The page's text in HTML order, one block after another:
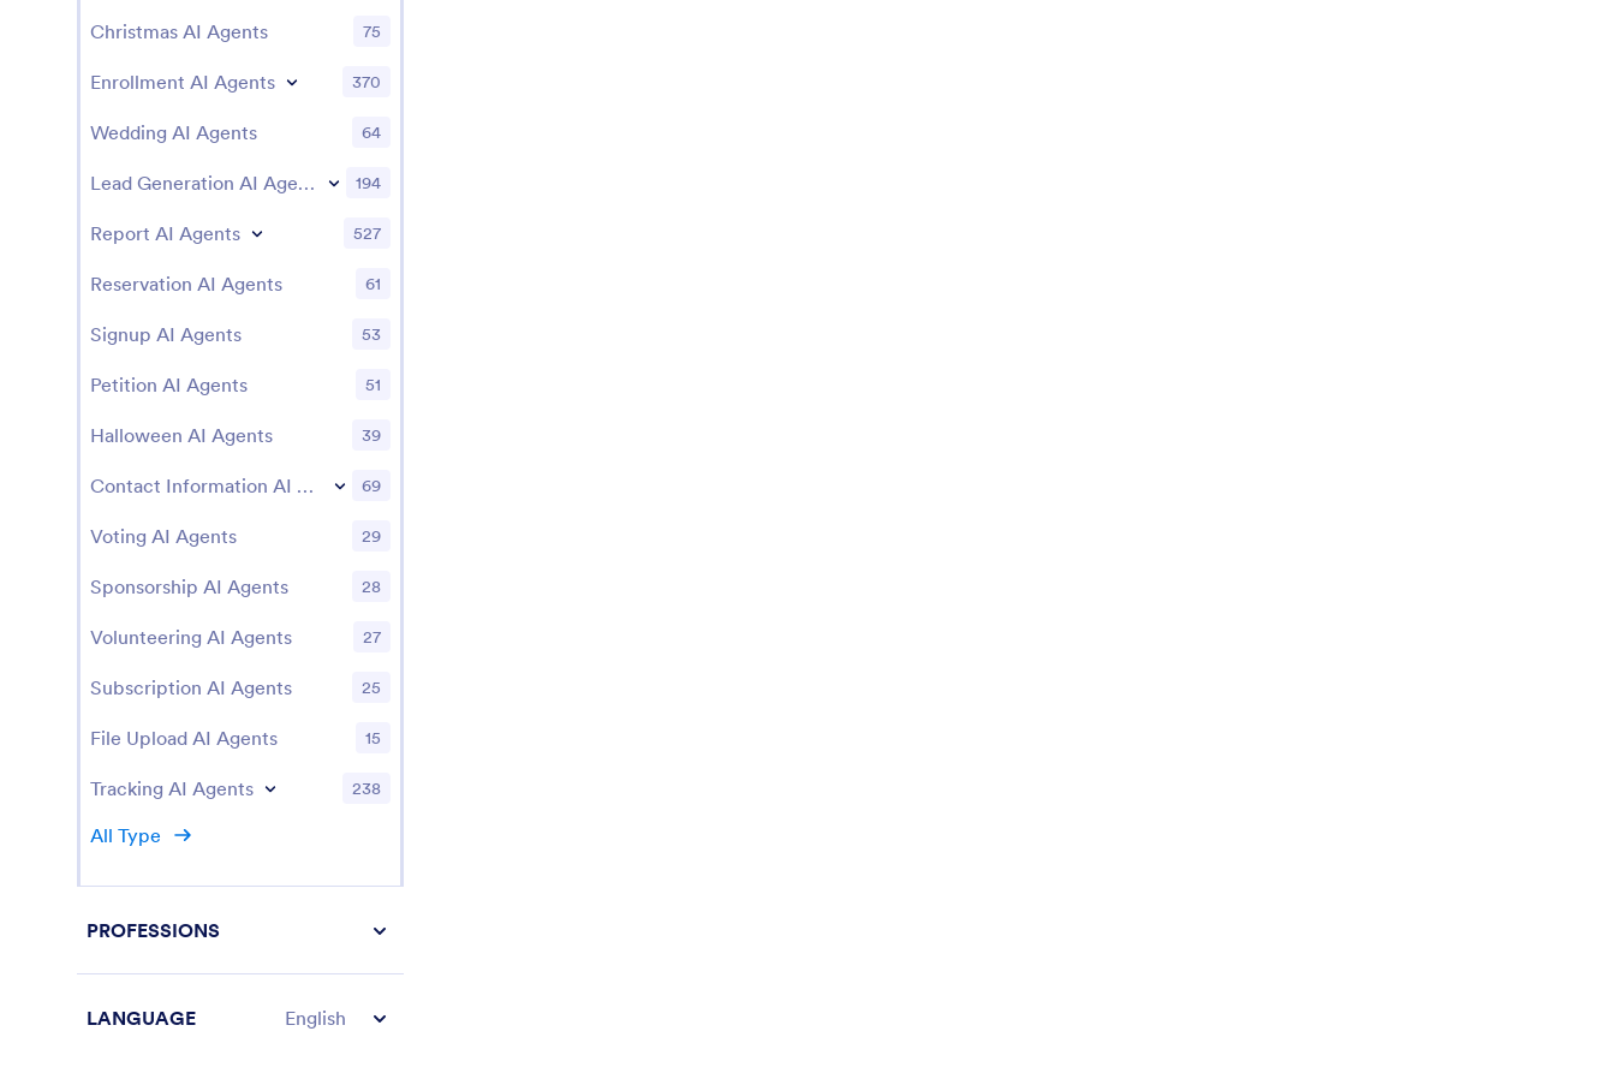
Christmas AI Agents 75
Enrollment AI Agents 370
Wedding AI Agents 64
Lead Generation AI Agents 194
Report AI Agents 527
Reservation AI Agents 61
Signup AI Agents 53
Petition AI Agents 51
Halloween AI Agents 39
Contact Information AI Agents 69
Voting AI Agents 29
Sponsorship AI Agents 28
Volunteering AI Agents 27
Subscription AI Agents 25
File Upload AI Agents 15
Tracking AI Agents 238
All Type
PROFESSIONS
LANGUAGE English